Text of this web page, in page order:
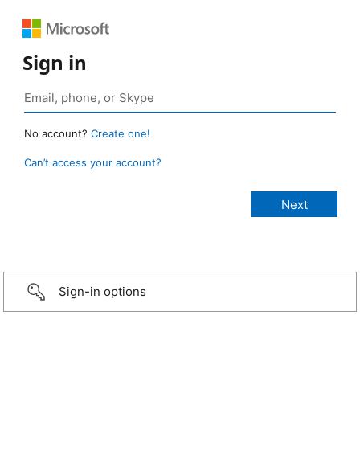
Sign in
No account? Create one!
Can’t access your account?
Sign-in options